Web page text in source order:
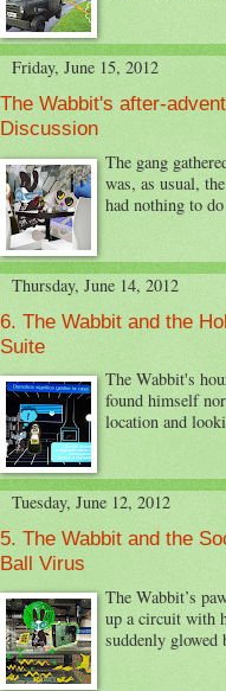
Friday, June 15, 2012
The Wabbit's after-
Discussion
The gang
was, as usual,
had nothing to
Thursday, June 14, 2012
6. The Wabbit and the
Suite
The Wabbit's
found himself
location and
Tuesday, June 12, 2012
5. The Wabbit and the
Ball Virus
The Wabbit’s
up a circuit with
suddenly glowed